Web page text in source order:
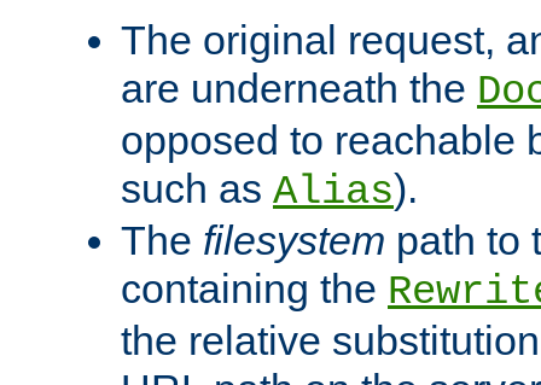
The original request,
are underneath the
opposed to reachable
such as Alias).
The filesystem path to
containing the
the relative